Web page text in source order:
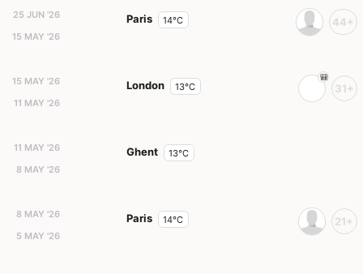
25 JUN '26
15 MAY '26
Paris 14°C 44+
15 MAY '26
11 MAY '26
London 13°C 31+
11 MAY '26
8 MAY '26
Ghent 13°C
8 MAY '26
5 MAY '26
Paris 14°C 21+